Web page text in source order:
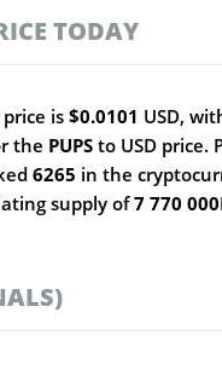
TODAY
price is $0.0101 USD,
the PUPS to USD price.
6265 in the
supply of7 770